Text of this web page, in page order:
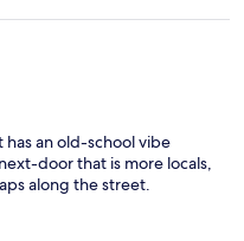
an old-school vibe
door that is more locals,
along the street.